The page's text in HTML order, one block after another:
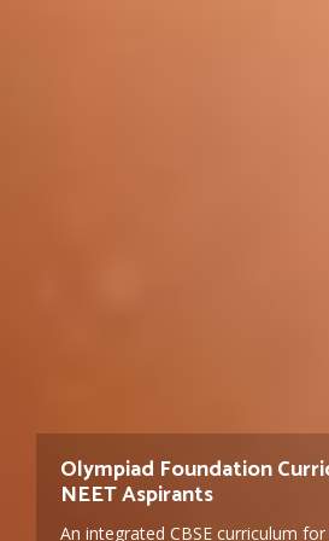
Geetanjali Group of
Cambridge Education Since
A 17-campus school group across
Olympiad Foundation
NEET Aspirants
An integrated CBSE curriculum for
Admissions Open for
Grade 10